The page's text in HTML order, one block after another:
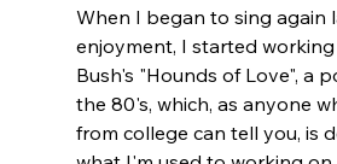
When I began to sing again
enjoyment, I started
Bush's "Hounds of Love", a
the 80's, which, as anyone
from college can tell you, is